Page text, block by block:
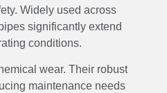
Widely used across
significantly extend
conditions.
wear. Their robust
maintenance needs